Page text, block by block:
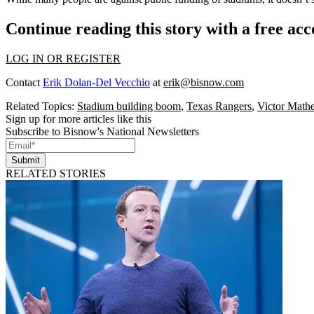
Continue reading this story with a free
LOG IN OR REGISTER
Contact Erik Dolan-Del Vecchio at erik@bisnow.com
Related Topics: Stadium building boom, Texas Rangers, Victor
Sign up for more articles like this
Subscribe to Bisnow's National Newsletters
Submit
RELATED STORIES